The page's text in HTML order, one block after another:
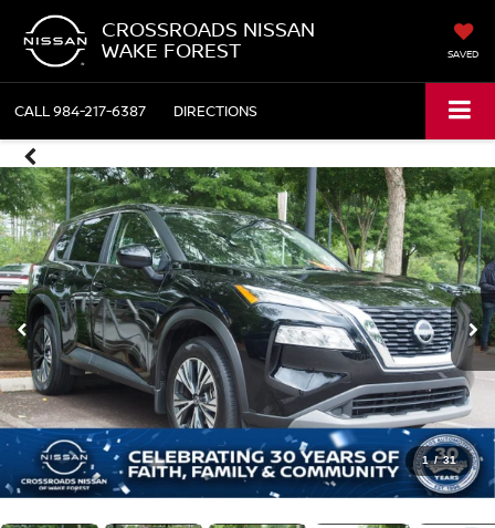
CROSSROADS NISSAN
WAKE FOREST SAVED
CALL984-217-6387 DIRECTIONS
1 / 31